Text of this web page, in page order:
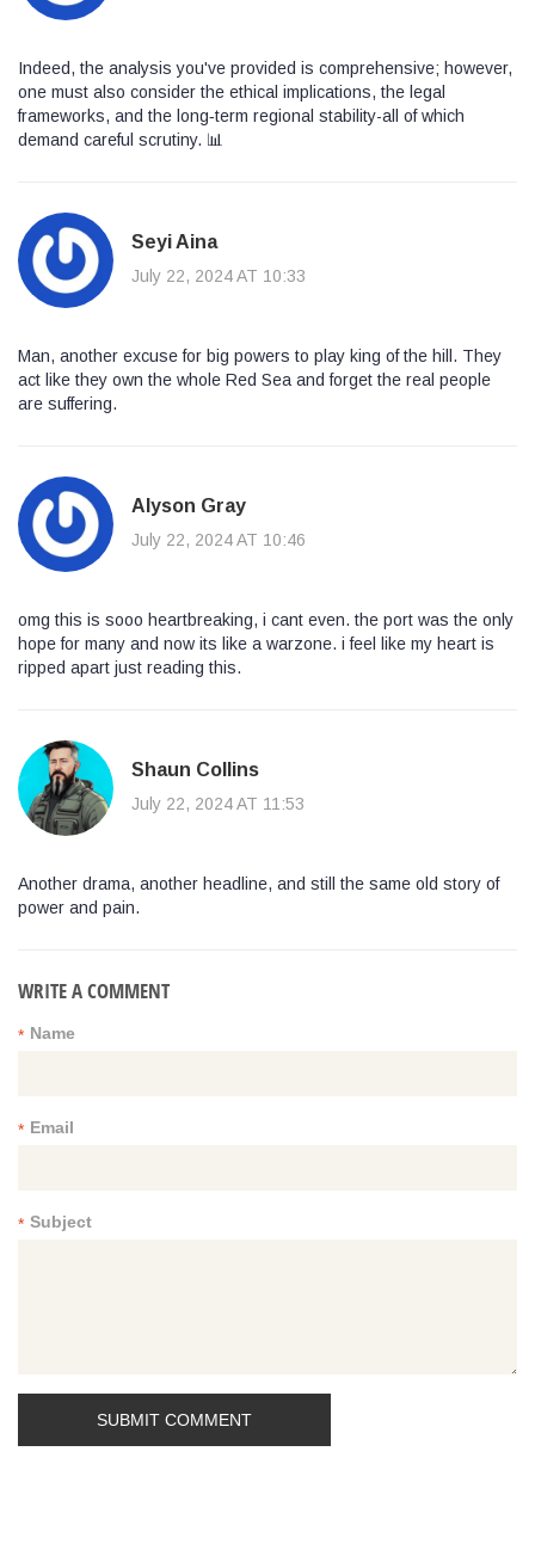
Indeed, the analysis you've provided is comprehensive; however,
one must also consider the ethical implications, the legal
frameworks, and the long‑term regional stability-all of which
demand careful scrutiny. 📊
Seyi Aina
July 22, 2024 AT 10:33
Man, another excuse for big powers to play king of the hill. They
act like they own the whole Red Sea and forget the real people
are suffering.
Alyson Gray
July 22, 2024 AT 10:46
omg this is sooo heartbreaking, i cant even. the port was the only
hope for many and now its like a warzone. i feel like my heart is
ripped apart just reading this.
Shaun Collins
July 22, 2024 AT 11:53
Another drama, another headline, and still the same old story of
power and pain.
WRITE A COMMENT
Name
*
Email
*
Subject
*